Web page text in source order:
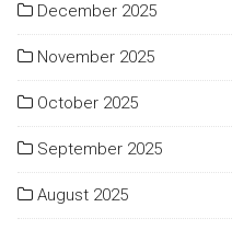
December 2025
November 2025
October 2025
September 2025
August 2025